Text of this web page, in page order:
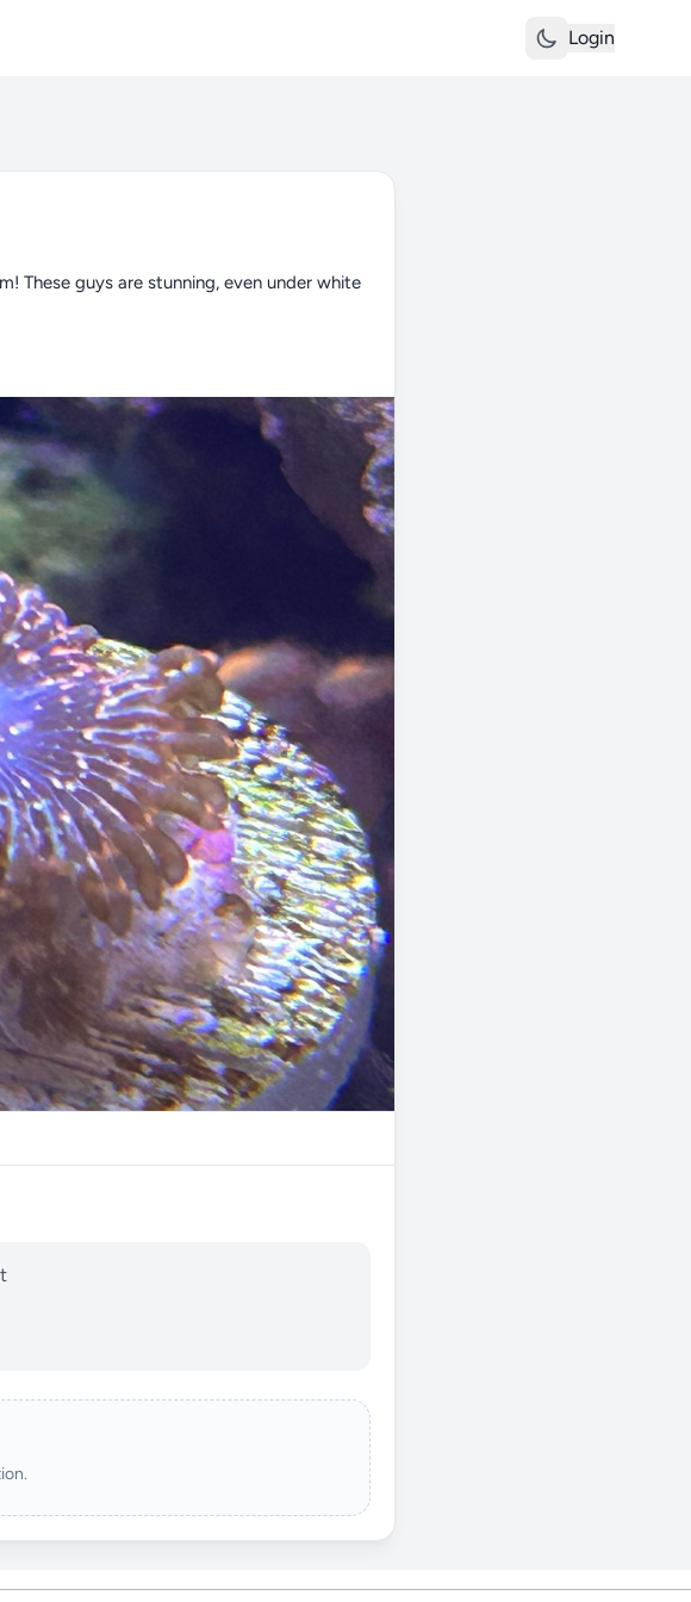
Login
These guys are stunning, even under white